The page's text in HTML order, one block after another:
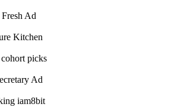
Ad
Kitchen
picks
Ad
iam8bit